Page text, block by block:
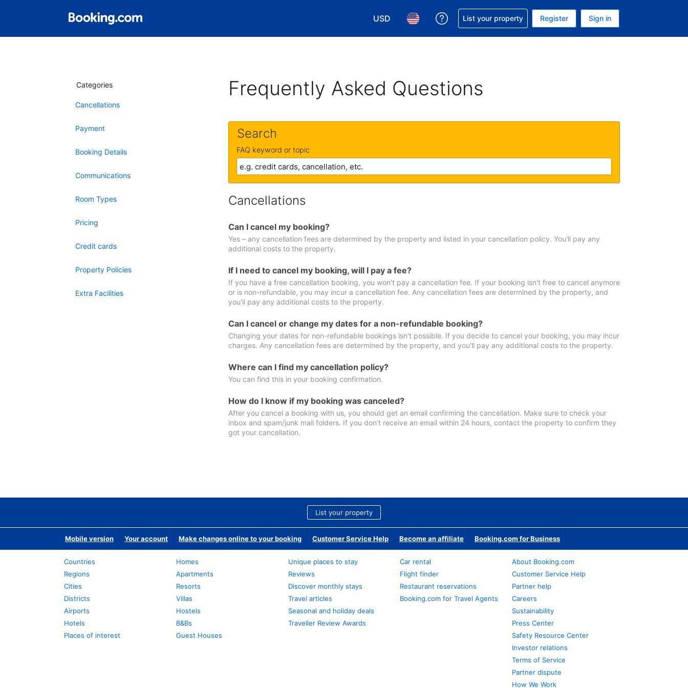
USD
Choose your currency. Your current currency is U.S. Dollar
Choose your language. Your current language is English (US)
Get help with your reservation
List your property Register Sign in
Categories
Cancellations
Payment
Booking Details
Communications
Room Types
Pricing
Credit cards
Property Policies
Extra Facilities
Frequently Asked Questions
Search
FAQ keyword or topic
Cancellations
Can I cancel my booking?
Yes – any cancellation fees are determined by the property and listed in your cancellation policy. You'll pay any
additional costs to the property.
If I need to cancel my booking, will I pay a fee?
If you have a free cancellation booking, you won't pay a cancellation fee. If your booking isn't free to cancel anymore
or is non-refundable, you may incur a cancellation fee. Any cancellation fees are determined by the property, and
you'll pay any additional costs to the property.
Can I cancel or change my dates for a non-refundable booking?
Changing your dates for non-refundable bookings isn't possible. If you decide to cancel your booking, you may incur
charges. Any cancellation fees are determined by the property, and you'll pay any additional costs to the property.
Where can I find my cancellation policy?
You can find this in your booking confirmation.
How do I know if my booking was canceled?
After you cancel a booking with us, you should get an email confirming the cancellation. Make sure to check your
inbox and spam/junk mail folders. If you don’t receive an email within 24 hours, contact the property to confirm they
got your cancellation.
List your property
Mobile version Your account Make changes online to your booking Customer Service Help Become an affiliate Booking.com for Business
Countries
Regions
Cities
Districts
Airports
Hotels
Places of interest
Homes
Apartments
Resorts
Villas
Hostels
B&Bs
Guest Houses
Unique places to stay
Reviews
Discover monthly stays
Travel articles
Seasonal and holiday deals
Traveller Review Awards
Car rental
Flight finder
Restaurant reservations
Booking.com for Travel Agents
About Booking.com
Customer Service Help
Partner help
Careers
Sustainability
Press Center
Safety Resource Center
Investor relations
Terms of Service
Partner dispute
How We Work